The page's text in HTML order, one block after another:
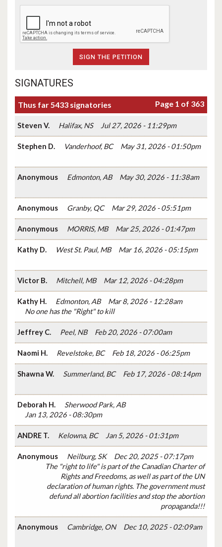
SIGNATURES
Thus far 5433 signatories Page 1 of 363
Steven V. Halifax, NS Jul 27, 2026 - 11:29pm
Stephen D. Vanderhoof, BC May 31, 2026 - 01:50pm
Anonymous Edmonton, AB May 30, 2026 - 11:38am
Anonymous Granby, QC Mar 29, 2026 - 05:51pm
Anonymous MORRIS, MB Mar 25, 2026 - 01:47pm
Kathy D. West St. Paul, MB Mar 16, 2026 - 05:15pm
Victor B. Mitchell, MB Mar 12, 2026 - 04:28pm
Kathy H. Edmonton, AB
Mar 8, 2026 - 12:28am
No one has the "Right" to kill
Jeffrey C. Peel, NB Feb 20, 2026 - 07:00am
Naomi H. Revelstoke, BC Feb 18, 2026 - 06:25pm
Shawna W. Summerland, BC Feb 17, 2026 - 08:14pm
Deborah H.
Sherwood Park, AB
Jan 13, 2026 - 08:30pm
ANDRE T. Kelowna, BC Jan 5, 2026 - 01:31pm
Anonymous Neilburg, SK
Dec 20, 2025 - 07:17pm
The "right to life" is part of the Canadian Charter of
Rights and Freedoms, as well as part of the UN
declaration of human rights. The government must
defund all abortion facilities and stop the abortion
propaganda!!!
Anonymous Cambridge, ON Dec 10, 2025 - 02:09am